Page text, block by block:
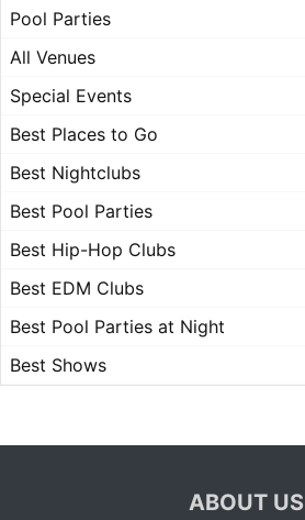
Pool Parties
All Venues
Special Events
Best Places to Go
Best Nightclubs
Best Pool Parties
Best Hip-Hop Clubs
Best EDM Clubs
Best Pool Parties at Night
Best Shows
ABOUT US